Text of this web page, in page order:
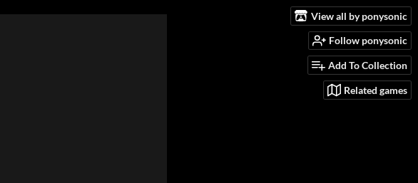
View all by ponysonic
Follow ponysonic
Add To Collection
Related games